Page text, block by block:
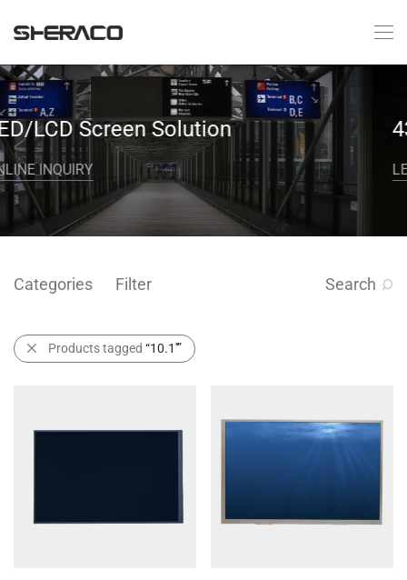
Solution 43‘’Curved
LEARN MORE
Categories Filter Search
Products tagged “10.1''”